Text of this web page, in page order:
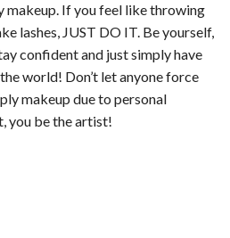
makeup. If you feel like throwing
lashes, JUST DO IT. Be yourself,
confident and just simply have
world! Don’t let anyone force
makeup due to personal
you be the artist!